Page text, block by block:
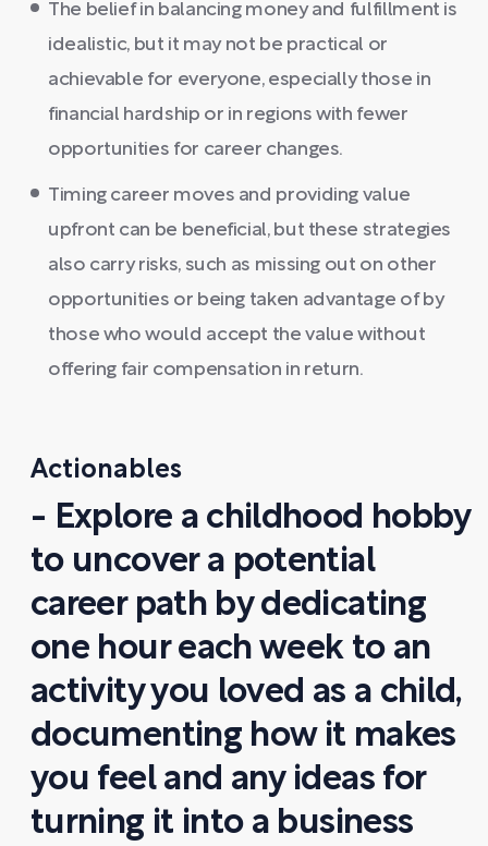
The belief in balancing money and fulfillment is
idealistic, but it may not be practical or
achievable for everyone, especially those in
financial hardship or in regions with fewer
opportunities for career changes.
Timing career moves and providing value
upfront can be beneficial, but these strategies
also carry risks, such as missing out on other
opportunities or being taken advantage of by
those who would accept the value without
offering fair compensation in return.
Actionables
- Explore a childhood hobby
to uncover a potential
career path by dedicating
one hour each week to an
activity you loved as a child,
documenting how it makes
you feel and any ideas for
turning it into a business